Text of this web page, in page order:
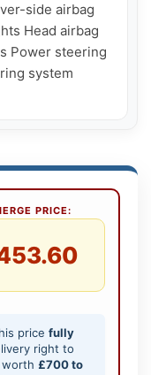
side airbag
Head airbag
Power steering
system
PRICE:
price fully
right to
worth £700 to